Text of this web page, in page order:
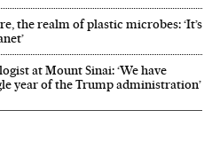
the realm of plastic microbes: ‘It’s
at Mount Sinai: ‘We have
year of the Trump administration’